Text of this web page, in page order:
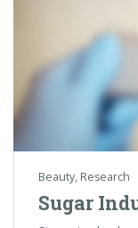
Beauty, Research
Sugar